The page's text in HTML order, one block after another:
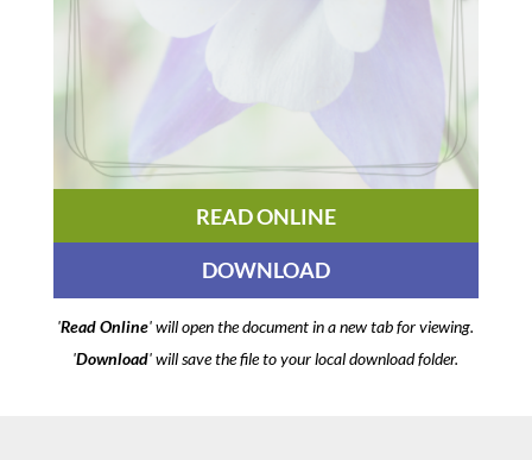
READ ONLINE
DOWNLOAD
'Read Online' will open the document in a new tab for viewing.
'Download' will save the file to your local download folder.